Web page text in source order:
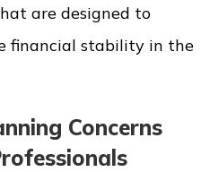
are designed to
financial stability in the
Concerns